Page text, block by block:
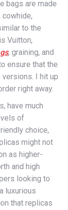
bags are made
to the
Vuitton,
, graining, and
ensure that the
versions. I hit up
right away.
have much
of
choice,
might not
as higher-
and high
looking to
luxurious
that replicas